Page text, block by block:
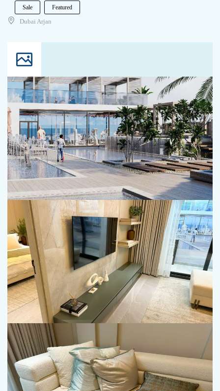
Sale Featured
Dubai Arjan